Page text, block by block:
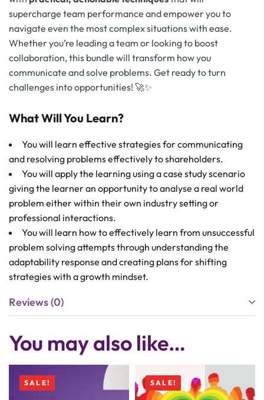
supercharge team performance and empower you to
navigate even the most complex situations with ease.
Whether you’re leading a team or looking to boost
collaboration, this bundle will transform how you
communicate and solve problems. Get ready to turn
challenges into opportunities! 🚀✨
What Will You Learn?
You will learn effective strategies for communicating
and resolving problems effectively to shareholders.
You will apply the learning using a case study scenario
giving the learner an opportunity to analyse a real world
problem either within their own industry setting or
professional interactions.
You will learn how to effectively learn from unsuccessful
problem solving attempts through understanding the
adaptability response and creating plans for shifting
strategies with a growth mindset.
Reviews (0)
You may also like…
SALE! SALE!